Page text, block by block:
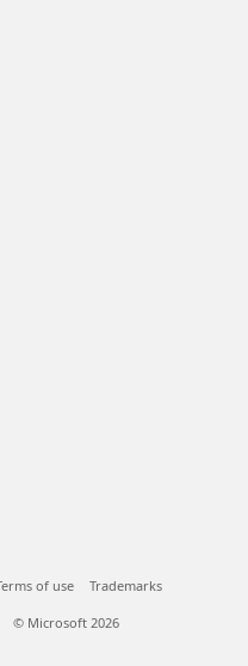
of use Trademarks
© Microsoft 2026